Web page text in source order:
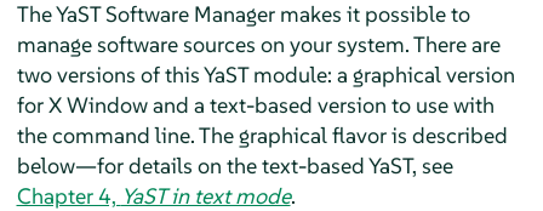
The YaST Software Manager makes it possible to
manage software sources on your system. There are
two versions of this YaST module: a graphical version
for X Window and a text-based version to use with
the command line. The graphical flavor is described
below—for details on the text-based YaST, see
Chapter 4, YaST in text mode.